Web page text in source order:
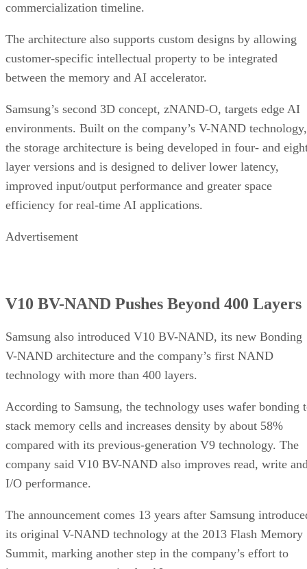
commercialization timeline.
The architecture also supports custom designs by allowing
customer-specific intellectual property to be integrated
between the memory and AI accelerator.
Samsung’s second 3D concept, zNAND-O, targets edge AI
environments. Built on the company’s V-NAND technology,
the storage architecture is being developed in four- and
layer versions and is designed to deliver lower latency,
improved input/output performance and greater space
efficiency for real-time AI applications.
Advertisement
V10 BV-NAND Pushes Beyond 400 Layers
Samsung also introduced V10 BV-NAND, its new Bonding
V-NAND architecture and the company’s first NAND
technology with more than 400 layers.
According to Samsung, the technology uses wafer bonding
stack memory cells and increases density by about 58%
compared with its previous-generation V9 technology. The
company said V10 BV-NAND also improves read, write
I/O performance.
The announcement comes 13 years after Samsung
its original V-NAND technology at the 2013 Flash Memory
Summit, marking another step in the company’s effort to